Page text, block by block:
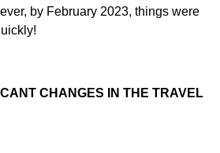
by February 2023, things were
CHANGES IN THE TRAVEL